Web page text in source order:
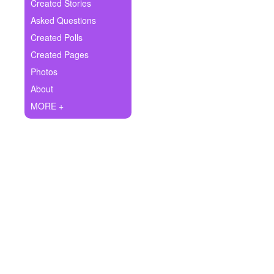
Ask Question
Create Poll
Create Page
Created Stories
Asked Questions
Created Polls
Created Pages
Photos
About
MORE +